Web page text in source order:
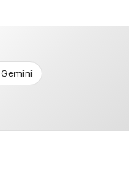
Gemini